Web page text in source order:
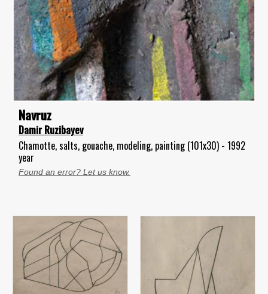
Navruz
Damir Ruzibayev
Chamotte, salts, gouache, modeling, painting (101x30) - 1992
year
Found an error? Let us know.